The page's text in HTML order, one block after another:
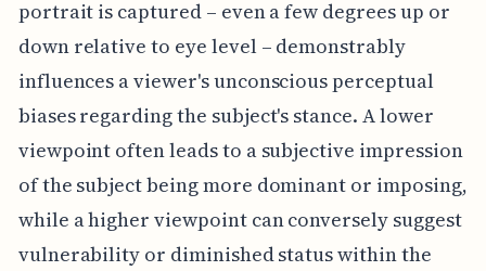
portrait is captured – even a few degrees up or
down relative to eye level – demonstrably
influences a viewer's unconscious perceptual
biases regarding the subject's stance. A lower
viewpoint often leads to a subjective impression
of the subject being more dominant or imposing,
while a higher viewpoint can conversely suggest
vulnerability or diminished status within the